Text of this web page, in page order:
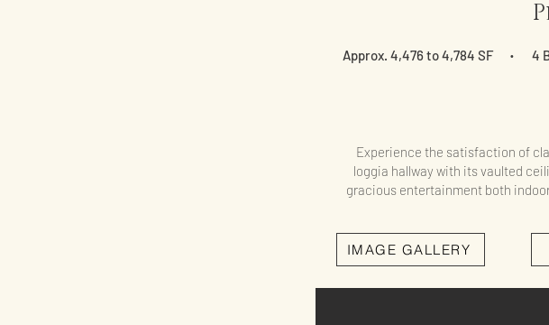
Approx. 4,476 to 4,784 SF 4
•
Experience the satisfaction of
loggia hallway with its vaulted
gracious entertainment both
IMAGE GALLERY